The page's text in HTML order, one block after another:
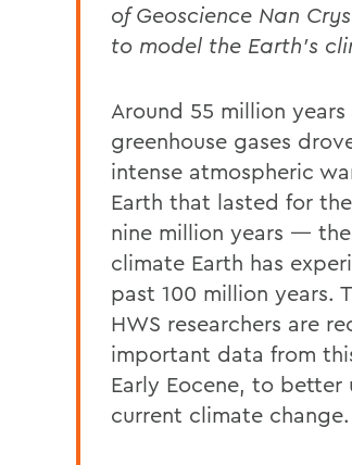
of Geoscience Nan
to model the Earth’s
Around 55 million years
greenhouse gases
intense atmospheric
Earth that lasted for
nine million years —
climate Earth has
past 100 million years.
HWS researchers are
important data from
Early Eocene, to better
current climate change.